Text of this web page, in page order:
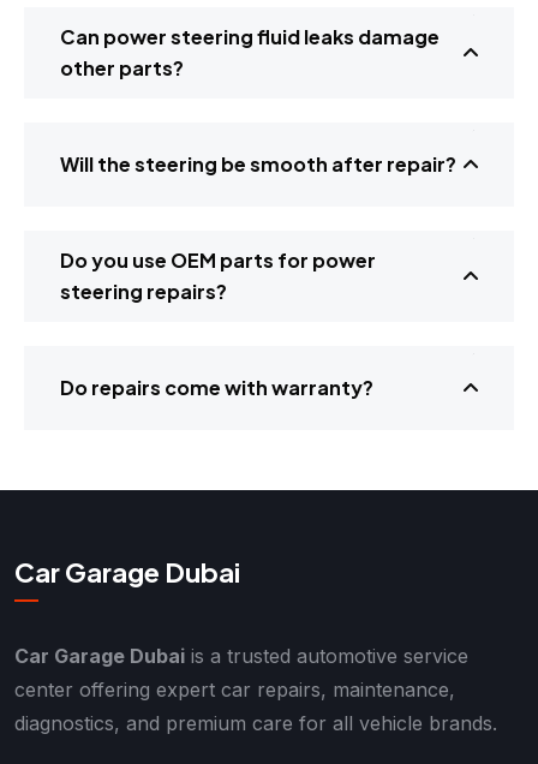
Can power steering fluid leaks damage
other parts?
Will the steering be smooth after repair?
Do you use OEM parts for power
steering repairs?
Do repairs come with warranty?
Car Garage Dubai
Car Garage Dubai is a trusted automotive service
center offering expert car repairs, maintenance,
diagnostics, and premium care for all vehicle brands.